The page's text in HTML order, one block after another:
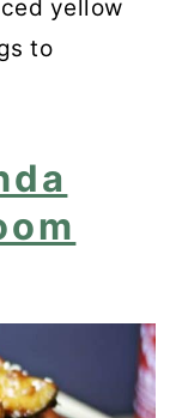
yellow
to